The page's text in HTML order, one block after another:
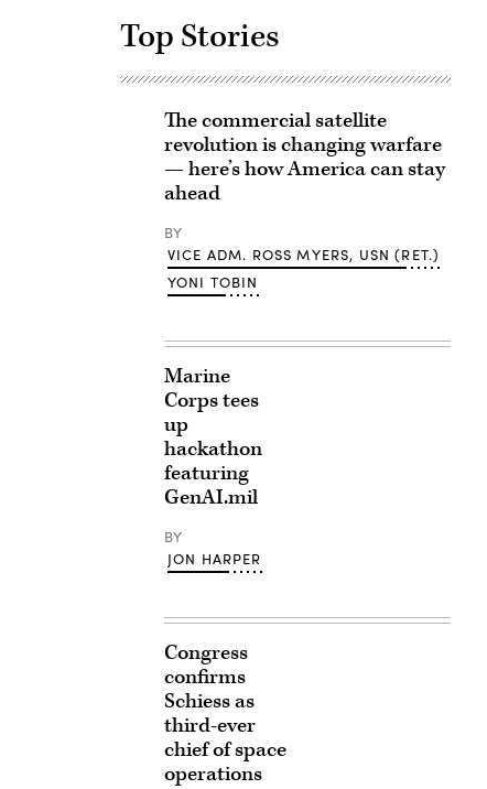
Top Stories
The commercial satellite
revolution is changing warfare
— here’s how America can stay
ahead
BY
VICE ADM. ROSS MYERS, USN (RET.)
YONI TOBIN
Marine
Corps tees
up
hackathon
featuring
GenAI.mil
BY
JON HARPER
Congress
confirms
Schiess as
third-ever
chief of space
operations